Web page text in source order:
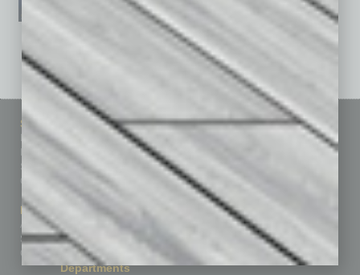
See All Past Issues: November 2010 To The Present »
Sitemap
Homepage
Business Events
Subscribe
Contact Us
Marketing Services
Advertise
Submit Ad
Custom Content
Featured Topics
Finance
Healthcare
How-to
Leadership & Management
Real Estate & Housing
Sales & Marketing
Technology & Innovation
Departments